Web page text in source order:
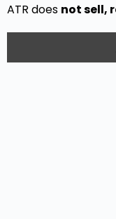
ATR does not sell,